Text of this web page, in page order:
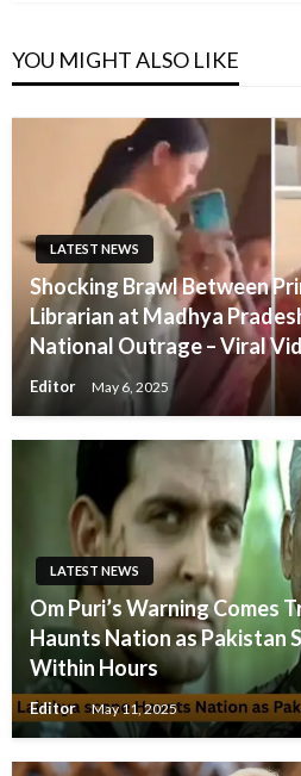
YOU MIGHT ALSO LIKE
LATEST NEWS
Shocking Brawl Between
Librarian at Madhya
National Outrage – Viral
Editor May 6, 2025
LATEST NEWS
Om Puri’s Warning Comes
Haunts Nation as Pakistan
Within Hours
Editor May 11, 2025